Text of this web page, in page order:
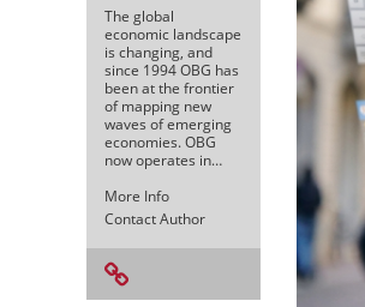
The global
economic landscape
is changing, and
since 1994 OBG has
been at the frontier
of mapping new
waves of emerging
economies. OBG
now operates in…
More Info
Contact Author